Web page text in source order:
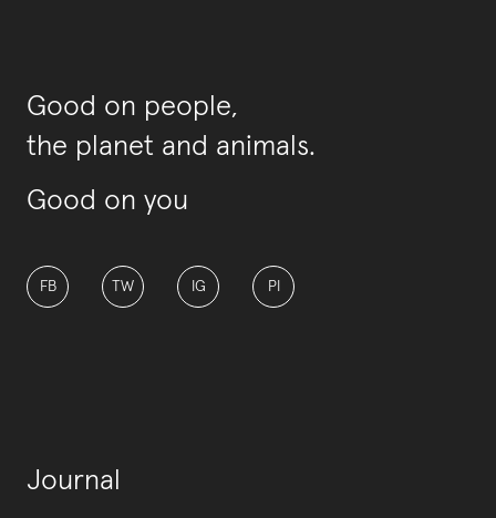
Good on people,
the planet and animals.
Good on you
FB TW IG PI
Journal